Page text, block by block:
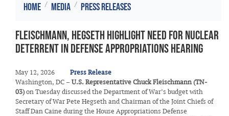
Home Media Press Releases
Fleischmann, Hegseth Highlight Need for Nuclear
Deterrent in Defense Appropriations Hearing
May 12, 2026
Press Release
Washington, DC –U.S. Representative Chuck Fleischmann (TN-
03)on Tuesday discussed the Department of War’s budget with
Secretary of War Pete Hegseth and Chairman of the Joint Chiefs of
Staff Dan Caine during the House Appropriations Defense